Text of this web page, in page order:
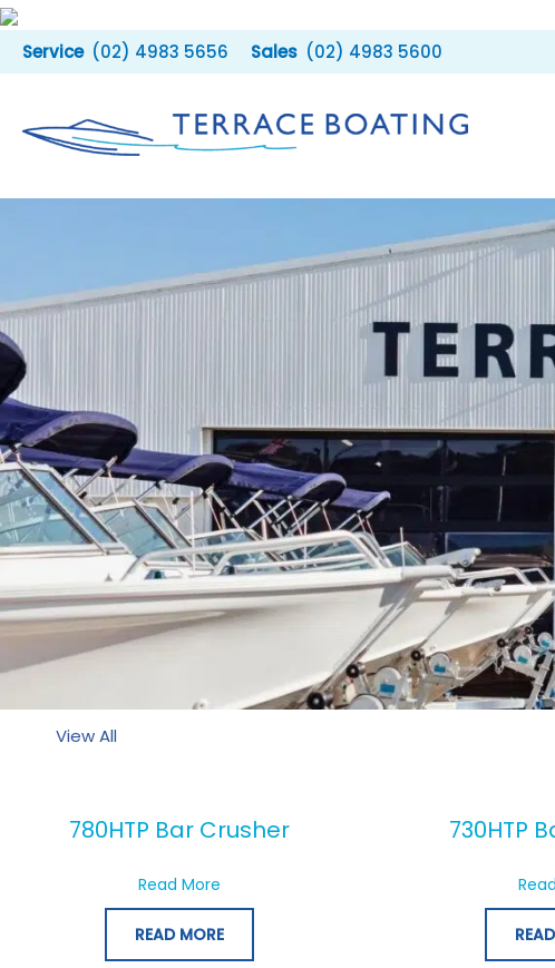
Skip
to
content
(02) 4983 5656 (02) 4983 5600
View All
780HTP Bar Crusher
Read Moreabout 780HTP Bar Crusher
READ MORE
730HTP